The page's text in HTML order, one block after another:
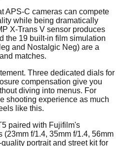
APS-C cameras can compete
while being dramatically
X-Trans V sensor produces
the 19 built-in film simulation
and Nostalgic Neg) are a
matches.
Three dedicated dials for
compensation give you
diving into menus. For
shooting experience as much
like this.
paired with Fujifilm's
f/1.4, 35mm f/1.4, 56mm
portrait and street kit for